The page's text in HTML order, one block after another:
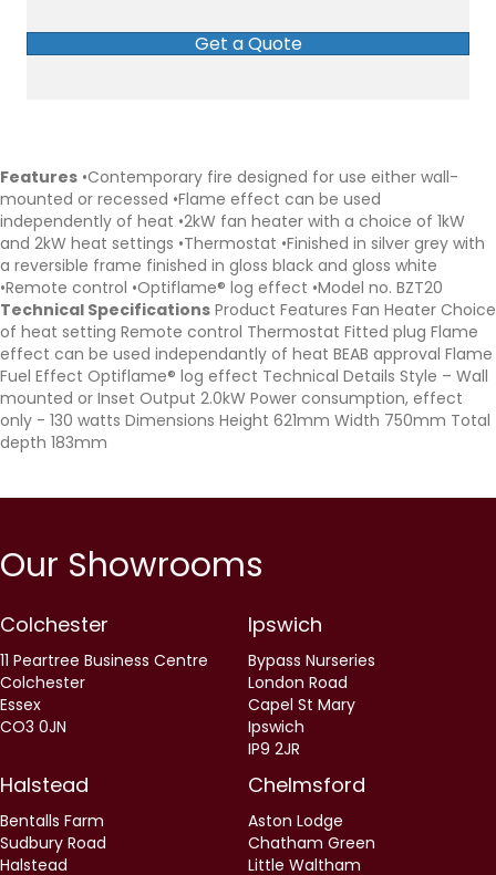
Get a Quote
Features •Contemporary fire designed for use either wall-
mounted or recessed •Flame effect can be used
independently of heat •2kW fan heater with a choice of 1kW
and 2kW heat settings •Thermostat •Finished in silver grey with
a reversible frame finished in gloss black and gloss white
•Remote control •Optiflame® log effect •Model no. BZT20
Technical Specifications Product Features Fan Heater Choice
of heat setting Remote control Thermostat Fitted plug Flame
effect can be used independantly of heat BEAB approval Flame
Fuel Effect Optiflame® log effect Technical Details Style – Wall
mounted or Inset Output 2.0kW Power consumption, effect
only - 130 watts Dimensions Height 621mm Width 750mm Total
depth 183mm
Our Showrooms
Colchester
11 Peartree Business Centre
Colchester
Essex
CO3 0JN
Ipswich
Bypass Nurseries
London Road
Capel St Mary
Ipswich
IP9 2JR
Halstead
Bentalls Farm
Sudbury Road
Halstead
Chelmsford
Aston Lodge
Chatham Green
Little Waltham